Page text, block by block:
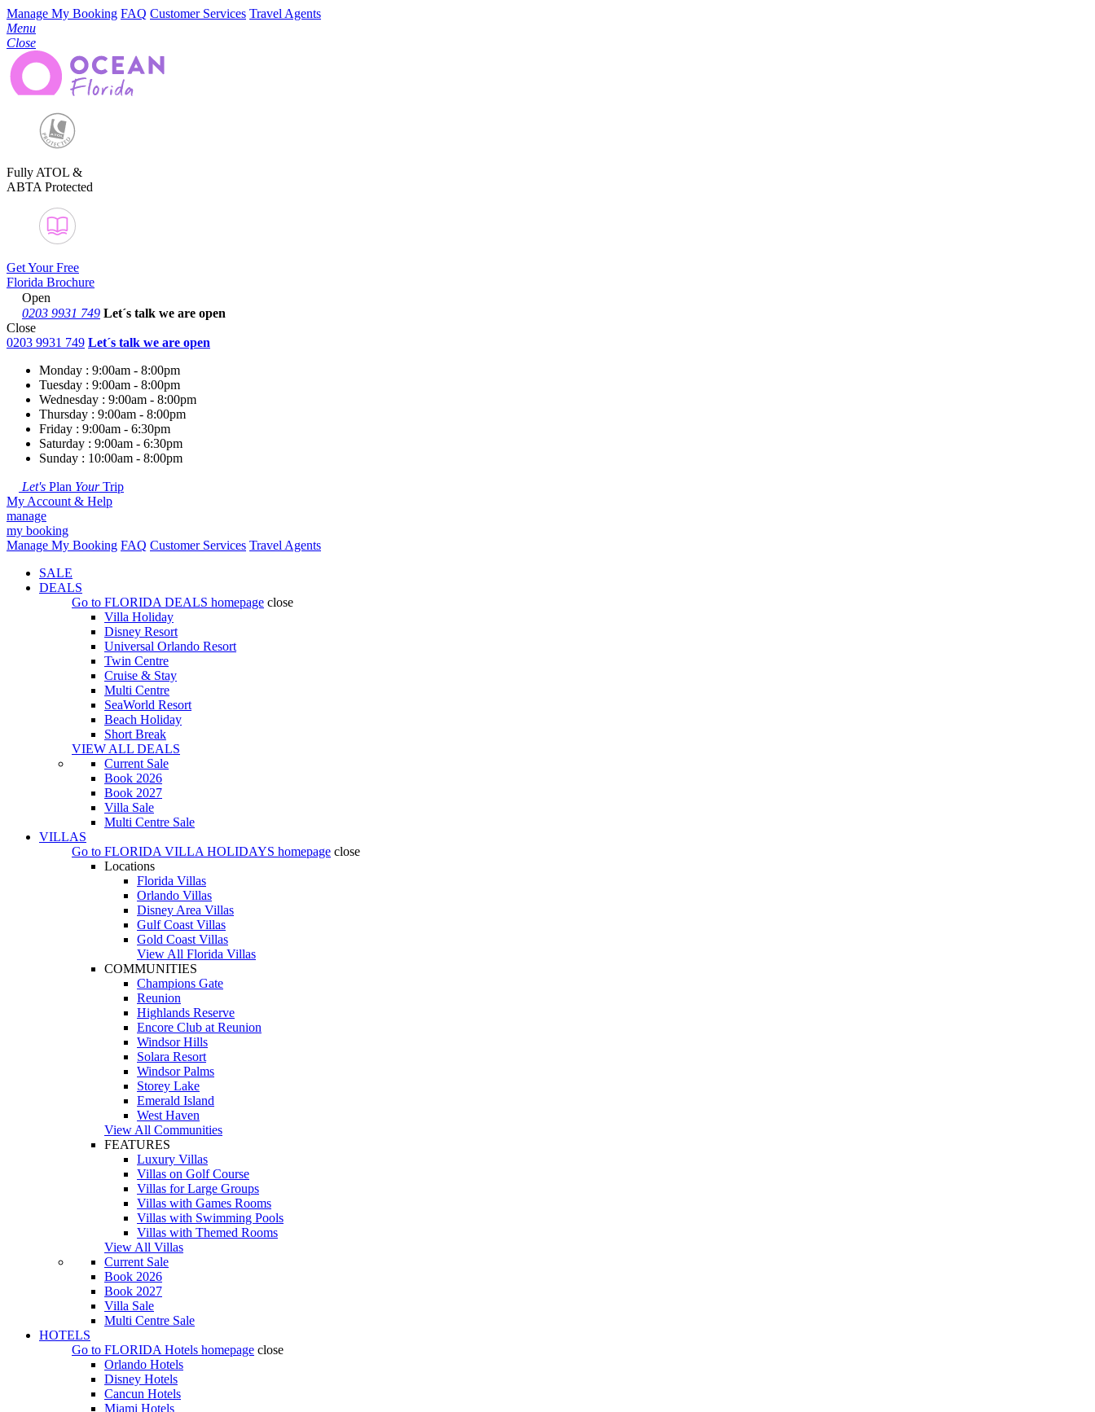
Manage My Booking FAQ Customer Services Travel Agents
Menu
Close
Fully ATOL &
ABTA Protected
Get Your Free
Florida Brochure
Open
0203 9931 749 Let´s talk we are open
Close
0203 9931 749 Let´s talk we are open
Monday : 9:00am - 8:00pm
Tuesday : 9:00am - 8:00pm
Wednesday : 9:00am - 8:00pm
Thursday : 9:00am - 8:00pm
Friday : 9:00am - 6:30pm
Saturday : 9:00am - 6:30pm
Sunday : 10:00am - 8:00pm
Let's Plan YourTrip
My Account & Help
manage
my booking
Manage My Booking FAQ Customer Services Travel Agents
SALE
DEALS
Go to FLORIDA DEALS homepage close
Villa Holiday
Disney Resort
Universal Orlando Resort
Twin Centre
Cruise & Stay
Multi Centre
SeaWorld Resort
Beach Holiday
Short Break
VIEW ALL DEALS
Current Sale
Book 2026
Book 2027
Villa Sale
Multi Centre Sale
VILLAS
Go to FLORIDA VILLA HOLIDAYS homepage close
Locations
Florida Villas
Orlando Villas
Disney Area Villas
Gulf Coast Villas
Gold Coast Villas
View All Florida Villas
COMMUNITIES
Champions Gate
Reunion
Highlands Reserve
Encore Club at Reunion
Windsor Hills
Solara Resort
Windsor Palms
Storey Lake
Emerald Island
West Haven
View All Communities
FEATURES
Luxury Villas
Villas on Golf Course
Villas for Large Groups
Villas with Games Rooms
Villas with Swimming Pools
Villas with Themed Rooms
View All Villas
Current Sale
Book 2026
Book 2027
Villa Sale
Multi Centre Sale
HOTELS
Go to FLORIDA Hotels homepage close
Orlando Hotels
Disney Hotels
Cancun Hotels
Miami Hotels